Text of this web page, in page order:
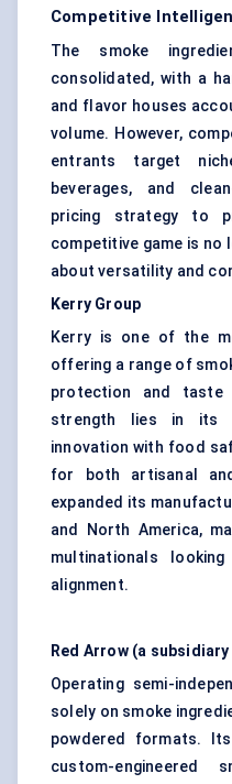
Competitive
The smoke
consolidated, with a
and flavor houses
volume. However,
entrants target
beverages, and
pricing strategy to
competitive game is
about versatility and
Kerry Group
Kerry is one of the
offering a range of
protection and taste
strength lies in its
innovation with food
for both artisanal
expanded its
and North America,
multinationals
alignment.
Red Arrow (a
Operating semi-
solely on smoke
powdered formats.
custom-